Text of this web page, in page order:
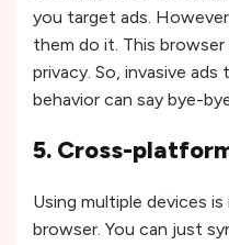
you target ads.
them do it. This
privacy. So, invasive
behavior can say bye-
5. Cross-
Using multiple devices
browser. You can just